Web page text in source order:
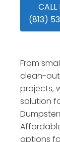
CALL
(813)
From
clean-
projects,
solution
options